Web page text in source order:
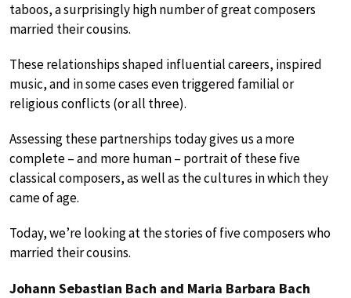
taboos, a surprisingly high number of great composers
married their cousins.
These relationships shaped influential careers, inspired
music, and in some cases even triggered familial or
religious conflicts (or all three).
Assessing these partnerships today gives us a more
complete – and more human – portrait of these five
classical composers, as well as the cultures in which they
came of age.
Today, we’re looking at the stories of five composers who
married their cousins.
Johann Sebastian Bach and Maria Barbara Bach